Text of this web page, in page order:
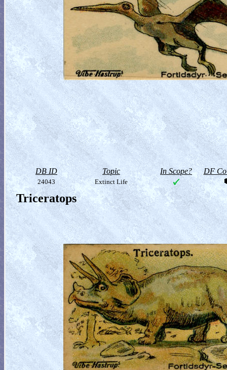
DB ID Topic In Scope? DF
24043 Extinct Life
Triceratops